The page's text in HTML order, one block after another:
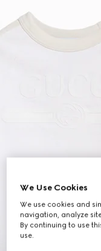
We Use Cookies
We use cookies and
navigation, analyze
By continuing to use
use.